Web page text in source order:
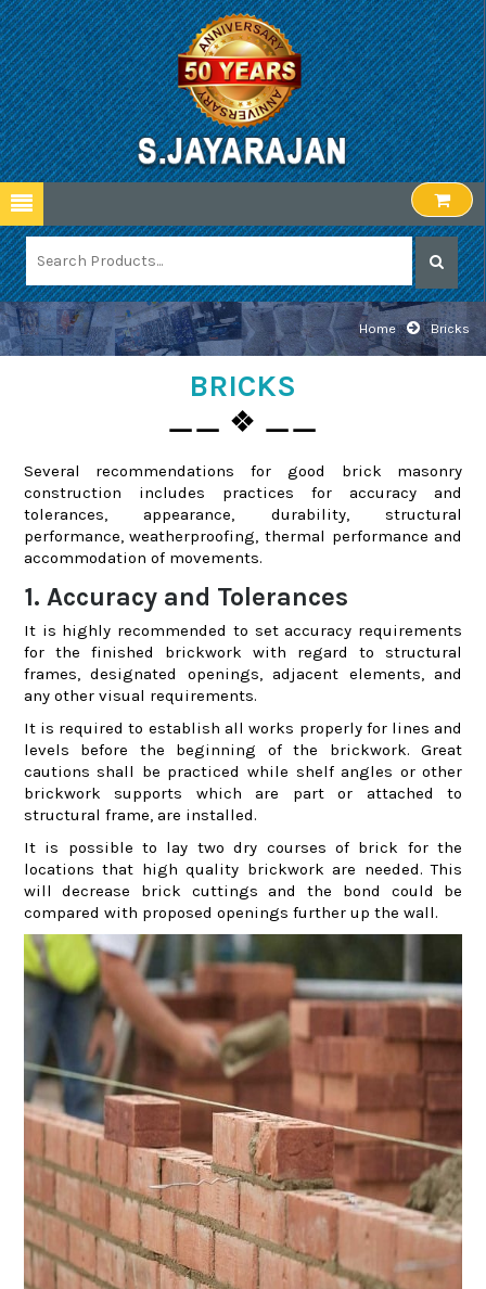
Home Bricks
BRICKS
⚊⚊ ❖ ⚊⚊
Several recommendations for good brick masonry
construction includes practices for accuracy and
tolerances, appearance, durability, structural
performance, weatherproofing, thermal performance and
accommodation of movements.
1. Accuracy and Tolerances
It is highly recommended to set accuracy requirements
for the finished brickwork with regard to structural
frames, designated openings, adjacent elements, and
any other visual requirements.
It is required to establish all works properly for lines and
levels before the beginning of the brickwork. Great
cautions shall be practiced while shelf angles or other
brickwork supports which are part or attached to
structural frame, are installed.
It is possible to lay two dry courses of brick for the
locations that high quality brickwork are needed. This
will decrease brick cuttings and the bond could be
compared with proposed openings further up the wall.